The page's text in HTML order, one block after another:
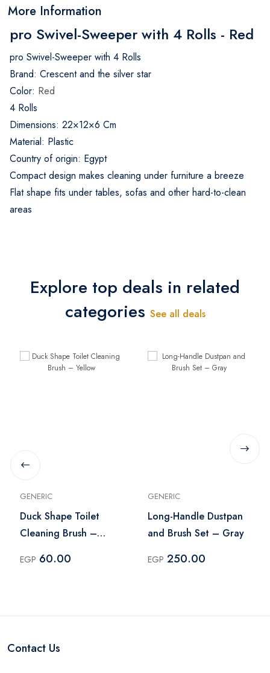
More Information
pro Swivel-Sweeper with 4 Rolls - Red
pro Swivel-Sweeper with 4 Rolls
Brand: Crescent and the silver star
Color: Red
4 Rolls
Dimensions: 22×12×6 Cm
Material: Plastic
Country of origin: Egypt
Compact design makes cleaning under furniture a breeze
Flat shape fits under tables, sofas and other hard-to-clean
areas
Explore top deals in related
categories See all deals
GENERIC
Duck Shape Toilet
Cleaning Brush –
EGP 60.00
GENERIC
Long-Handle Dustpan
and Brush Set – Gray
EGP 250.00
Contact Us